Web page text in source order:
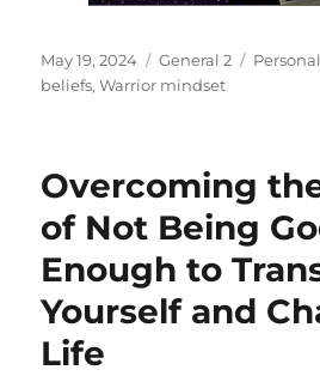
Posted
on
May 19, 2024 Categories
General 2 Tags
beliefs,Warrior mindset
Overcoming
of Not Being
Enough to
Yourself and
Life